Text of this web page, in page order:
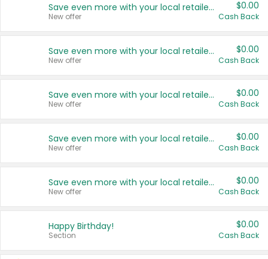
Save even more with your local retailers
New offer
$0.00
Cash Back
Save even more with your local retailers
New offer
$0.00
Cash Back
Save even more with your local retailers
New offer
$0.00
Cash Back
Save even more with your local retailers
New offer
$0.00
Cash Back
Save even more with your local retailers
New offer
$0.00
Cash Back
Happy Birthday!
Section
$0.00
Cash Back